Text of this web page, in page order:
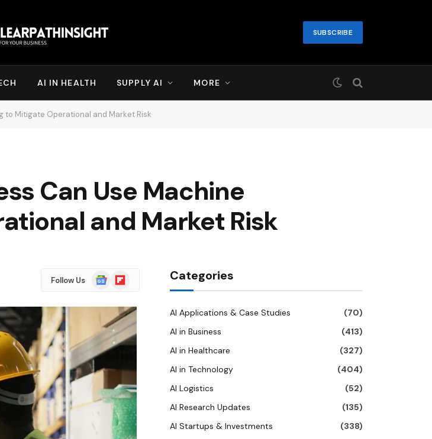
SUBSCRIBE
AI IN HEALTH SUPPLY AI MORE
to Mitigate Operational and Market Risk
Can Use Machine
and Market Risk
Follow Us
Google
News
Flipboard Categories
AI Applications & Case Studies
(70)
AI in Business
(413)
AI in Healthcare
(327)
AI in Technology
(404)
AI Logistics
(52)
AI Research Updates
(135)
AI Startups & Investments
(338)